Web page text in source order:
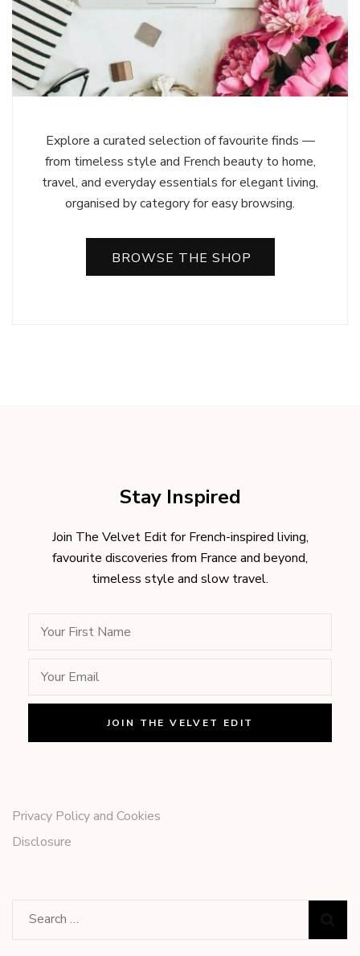
Explore a curated selection of favourite finds —
from timeless style and French beauty to home,
travel, and everyday essentials for elegant living,
organised by category for easy browsing.
BROWSE THE SHOP
Stay Inspired
Join The Velvet Edit for French-inspired living,
favourite discoveries from France and beyond,
timeless style and slow travel.
Privacy Policy and Cookies
Disclosure
Search
for: